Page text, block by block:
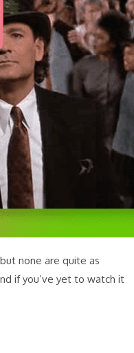
none are quite as
if you’ve yet to watch it